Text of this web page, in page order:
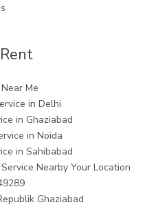
Me
in Delhi
in Ghaziabad
in Noida
in Sahibabad
Nearby Your Location
Ghaziabad